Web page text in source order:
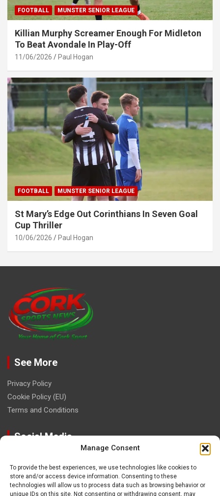
Manage Consent
To provide the best experiences, we use technologies like cookies to
store and/or access device information. Consenting to these
technologies will allow us to process data such as browsing behavior or
unique IDs on this site. Not consenting or withdrawing consent, may
FOOTBALL MUNSTER SENIOR LEAGUE
Killian Murphy Screamer Enough For Midleton
To Beat Avondale In Play-Off
11/06/2026 Paul Hogan
FOOTBALL MUNSTER SENIOR LEAGUE
St Mary’s Edge Out Corinthians In Seven Goal
Cup Thriller
10/06/2026 Paul Hogan
See More
Privacy Policy
Cookie Policy (EU)
Terms and Conditions
Social Media